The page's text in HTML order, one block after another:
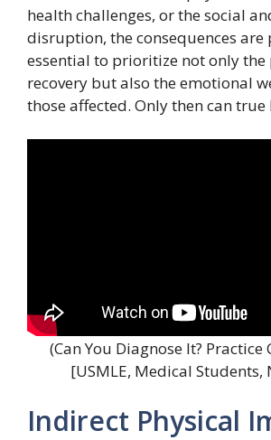
health challenges, or the social
disruption, the consequences
essential to prioritize not only the
recovery but also the emotional
those affected. Only then can
(Can You Diagnose It? Practice
[USMLE, Medical Students,
Indirect Physical